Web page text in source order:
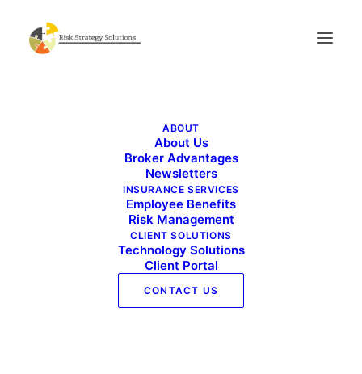
ABOUT
About Us
Broker Advantages
Newsletters
INSURANCE SERVICES
Employee Benefits
Risk Management
CLIENT SOLUTIONS
Technology Solutions
Client Portal
CONTACT US
Live Well Work Well - September 2020
Live Well Work Well – September 2020
Live Well Work Well - September 2020